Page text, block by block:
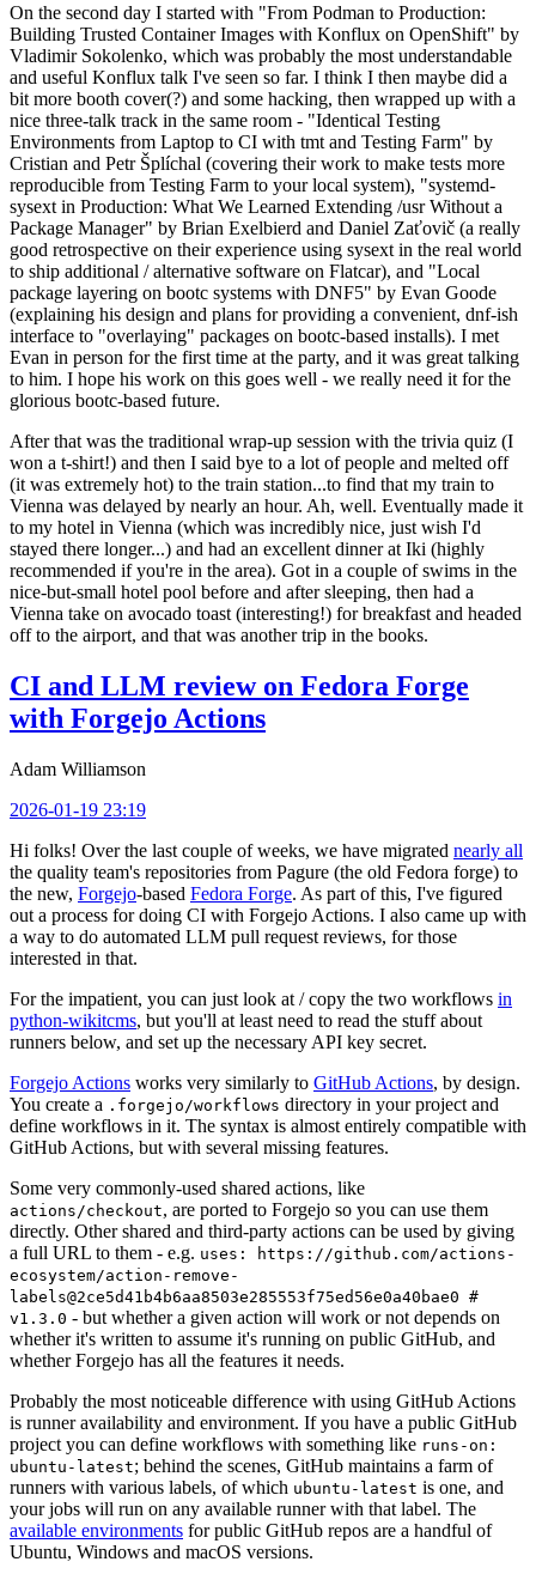
On the second day I started with "From Podman to Production:
Building Trusted Container Images with Konflux on OpenShift" by
Vladimir Sokolenko, which was probably the most understandable
and useful Konflux talk I've seen so far. I think I then maybe did a
bit more booth cover(?) and some hacking, then wrapped up with a
nice three-talk track in the same room - "Identical Testing
Environments from Laptop to CI with tmt and Testing Farm" by
Cristian and Petr Šplíchal (covering their work to make tests more
reproducible from Testing Farm to your local system), "systemd-
sysext in Production: What We Learned Extending /usr Without a
Package Manager" by Brian Exelbierd and Daniel Zaťovič (a really
good retrospective on their experience using sysext in the real world
to ship additional / alternative software on Flatcar), and "Local
package layering on bootc systems with DNF5" by Evan Goode
(explaining his design and plans for providing a convenient, dnf-ish
interface to "overlaying" packages on bootc-based installs). I met
Evan in person for the first time at the party, and it was great talking
to him. I hope his work on this goes well - we really need it for the
glorious bootc-based future.
After that was the traditional wrap-up session with the trivia quiz (I
won a t-shirt!) and then I said bye to a lot of people and melted off
(it was extremely hot) to the train station...to find that my train to
Vienna was delayed by nearly an hour. Ah, well. Eventually made it
to my hotel in Vienna (which was incredibly nice, just wish I'd
stayed there longer...) and had an excellent dinner at Iki (highly
recommended if you're in the area). Got in a couple of swims in the
nice-but-small hotel pool before and after sleeping, then had a
Vienna take on avocado toast (interesting!) for breakfast and headed
off to the airport, and that was another trip in the books.
CI and LLM review on Fedora Forge
with Forgejo Actions
Adam Williamson
2026-01-19 23:19
Hi folks! Over the last couple of weeks, we have migrated nearly all
the quality team's repositories from Pagure (the old Fedora forge) to
the new, Forgejo-based Fedora Forge. As part of this, I've figured
out a process for doing CI with Forgejo Actions. I also came up with
a way to do automated LLM pull request reviews, for those
interested in that.
For the impatient, you can just look at / copy the two workflows in
python-wikitcms, but you'll at least need to read the stuff about
runners below, and set up the necessary API key secret.
Forgejo Actions works very similarly to GitHub Actions, by design.
You create a .forgejo/workflows directory in your project and
define workflows in it. The syntax is almost entirely compatible with
GitHub Actions, but with several missing features.
Some very commonly-used shared actions, like
actions/checkout, are ported to Forgejo so you can use them
directly. Other shared and third-party actions can be used by giving
a full URL to them - e.g. uses: https://github.com/actions-
ecosystem/action-remove-
labels@2ce5d41b4b6aa8503e285553f75ed56e0a40bae0 #
v1.3.0 - but whether a given action will work or not depends on
whether it's written to assume it's running on public GitHub, and
whether Forgejo has all the features it needs.
Probably the most noticeable difference with using GitHub Actions
is runner availability and environment. If you have a public GitHub
project you can define workflows with something like runs-on:
ubuntu-latest; behind the scenes, GitHub maintains a farm of
runners with various labels, of which ubuntu-latest is one, and
your jobs will run on any available runner with that label. The
available environments for public GitHub repos are a handful of
Ubuntu, Windows and macOS versions.